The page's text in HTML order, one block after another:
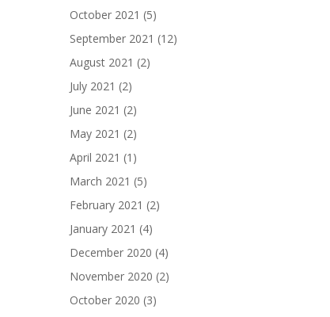
October 2021 (5)
September 2021 (12)
August 2021 (2)
July 2021 (2)
June 2021 (2)
May 2021 (2)
April 2021 (1)
March 2021 (5)
February 2021 (2)
January 2021 (4)
December 2020 (4)
November 2020 (2)
October 2020 (3)